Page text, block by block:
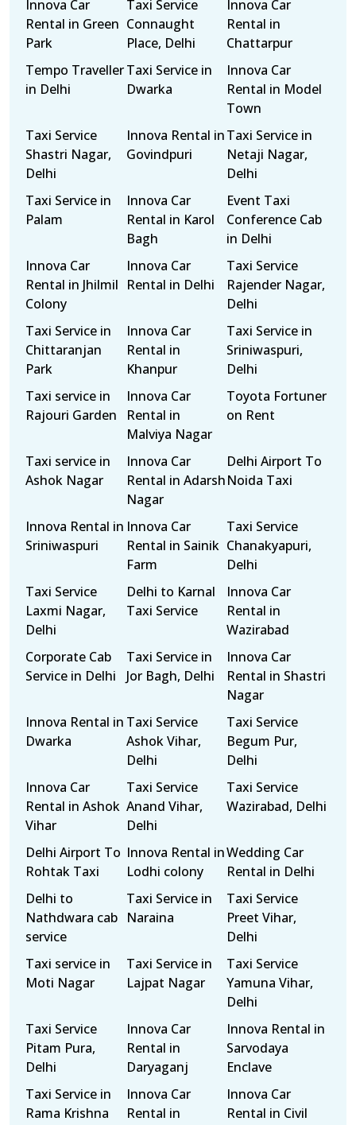
Innova Car
Rental in Green
Park
Taxi Service
Connaught
Place, Delhi
Innova Car
Rental in
Chattarpur
Tempo Traveller
in Delhi
Taxi Service in
Dwarka
Innova Car
Rental in Model
Town
Taxi Service
Shastri Nagar,
Delhi
Innova Rental in
Govindpuri
Taxi Service in
Netaji Nagar,
Delhi
Taxi Service in
Palam
Innova Car
Rental in Karol
Bagh
Event Taxi
Conference Cab
in Delhi
Innova Car
Rental in Jhilmil
Colony
Innova Car
Rental in Delhi
Taxi Service
Rajender Nagar,
Delhi
Taxi Service in
Chittaranjan
Park
Innova Car
Rental in
Khanpur
Taxi Service in
Sriniwaspuri,
Delhi
Taxi service in
Rajouri Garden
Innova Car
Rental in
Malviya Nagar
Toyota Fortuner
on Rent
Taxi service in
Ashok Nagar
Innova Car
Rental in Adarsh
Nagar
Delhi Airport To
Noida Taxi
Innova Rental in
Sriniwaspuri
Innova Car
Rental in Sainik
Farm
Taxi Service
Chanakyapuri,
Delhi
Taxi Service
Laxmi Nagar,
Delhi
Delhi to Karnal
Taxi Service
Innova Car
Rental in
Wazirabad
Corporate Cab
Service in Delhi
Taxi Service in
Jor Bagh, Delhi
Innova Car
Rental in Shastri
Nagar
Innova Rental in
Dwarka
Taxi Service
Ashok Vihar,
Delhi
Taxi Service
Begum Pur,
Delhi
Innova Car
Rental in Ashok
Vihar
Taxi Service
Anand Vihar,
Delhi
Taxi Service
Wazirabad, Delhi
Delhi Airport To
Rohtak Taxi
Innova Rental in
Lodhi colony
Wedding Car
Rental in Delhi
Delhi to
Nathdwara cab
service
Taxi Service in
Naraina
Taxi Service
Preet Vihar,
Delhi
Taxi service in
Moti Nagar
Taxi Service in
Lajpat Nagar
Taxi Service
Yamuna Vihar,
Delhi
Taxi Service
Pitam Pura,
Delhi
Innova Car
Rental in
Daryaganj
Innova Rental in
Sarvodaya
Enclave
Taxi Service in
Rama Krishna
Innova Car
Rental in
Innova Car
Rental in Civil